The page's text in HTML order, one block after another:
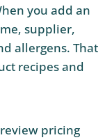
you add an
supplier,
allergens. That
recipes and
pricing